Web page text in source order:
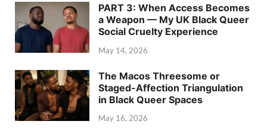
PART 3: When Access Becomes
a Weapon — My UK Black Queer
Social Cruelty Experience
May 14, 2026
The Macos Threesome or
Staged-Affection Triangulation
in Black Queer Spaces
May 16, 2026